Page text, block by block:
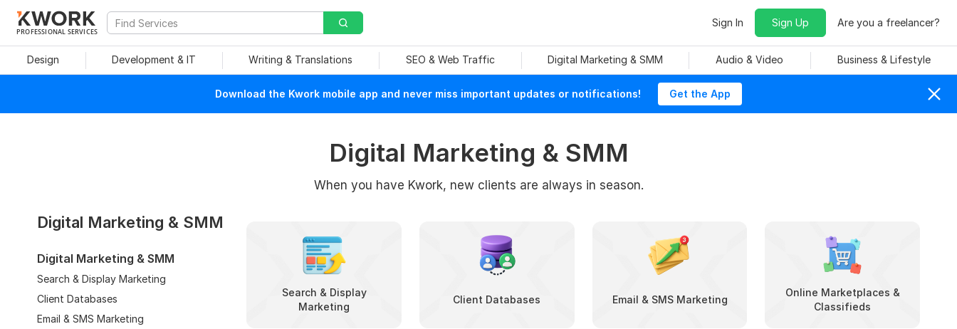
PROFESSIONAL SERVICES
Sign In Sign Up Are you a freelancer?
Design Development & IT Writing & Translations SEO & Web Traffic Digital Marketing & SMM Audio & Video Business & Lifestyle
Download the Kwork mobile app and never miss important updates or notifications! Get the App
Digital Marketing & SMM
When you have Kwork, new clients are always in season.
Digital Marketing & SMM
Digital Marketing & SMM
Search & Display Marketing
Client Databases
Email & SMS Marketing
Search & Display
Marketing
Client Databases Email & SMS Marketing
Online Marketplaces &
Classifieds